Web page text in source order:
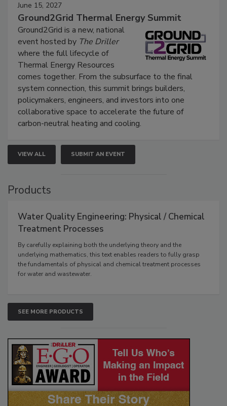
June 15, 2027
Ground2Grid Thermal Energy Summit
Ground2Grid is a new, national
event hosted by The Driller
where the full lifecycle of
Thermal Energy Resources
comes together. From the subsurface to the final
system connection, this summit brings builders,
policymakers, engineers, and investors into one
collaborative space to accelerate the future of
carbon-neutral heating and cooling.
VIEW ALL SUBMIT AN EVENT
Products
Water Quality Engineering: Physical / Chemical
Treatment Processes
By carefully explaining both the underlying theory and the
underlying mathematics, this text enables readers to fully grasp
the fundamentals of physical and chemical treatment processes
for water and wastewater.
SEE MORE PRODUCTS